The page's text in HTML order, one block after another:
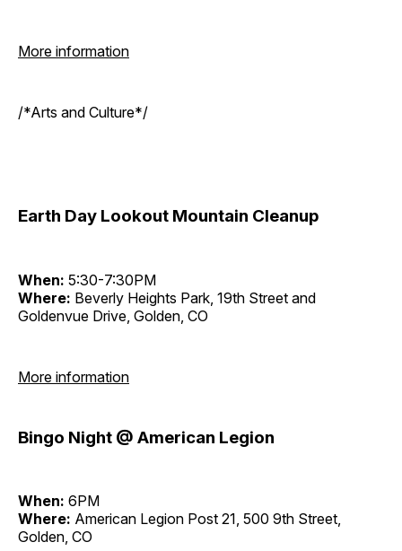
More information
/*Arts and Culture*/
Earth Day Lookout Mountain Cleanup
When: 5:30-7:30PM
Where: Beverly Heights Park, 19th Street and
Goldenvue Drive, Golden, CO
More information
Bingo Night @ American Legion
When: 6PM
Where: American Legion Post 21, 500 9th Street,
Golden, CO